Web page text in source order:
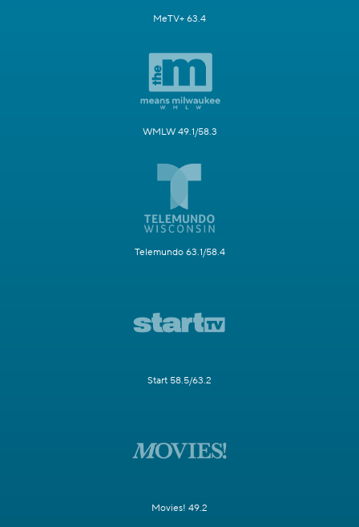
MeTV+ 63.4
WMLW 49.1/58.3
Telemundo 63.1/58.4
Start 58.5/63.2
Movies! 49.2